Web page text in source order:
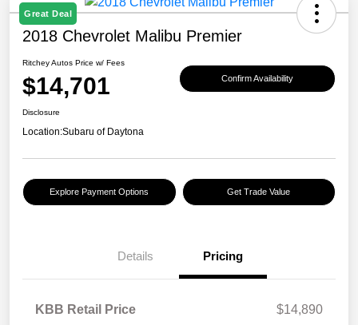
Great Deal
2018 Chevrolet Malibu Premier
Ritchey Autos Price w/ Fees
$14,701 Confirm Availability
Disclosure
Location:Subaru of Daytona
Explore Payment Options Get Trade Value
Details Pricing
KBB Retail Price
$14,890